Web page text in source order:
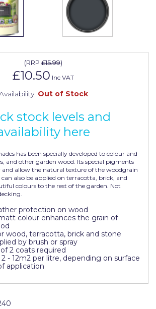
(RRP £15.99)
£10.50 Inc VAT
Out of Stock
stock levels and
here
has been specially developed to colour and
and other garden wood. Its special pigments
and allow the natural texture of the woodgrain
also be applied on terracotta, brick, and
colours to the rest of the garden. Not
protection on wood
colour enhances the grain of
wood, terracotta, brick and stone
by brush or spray
2 coats required
2 - 12m2 per litre, depending on surface
application